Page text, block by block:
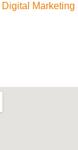
Digital Marketing